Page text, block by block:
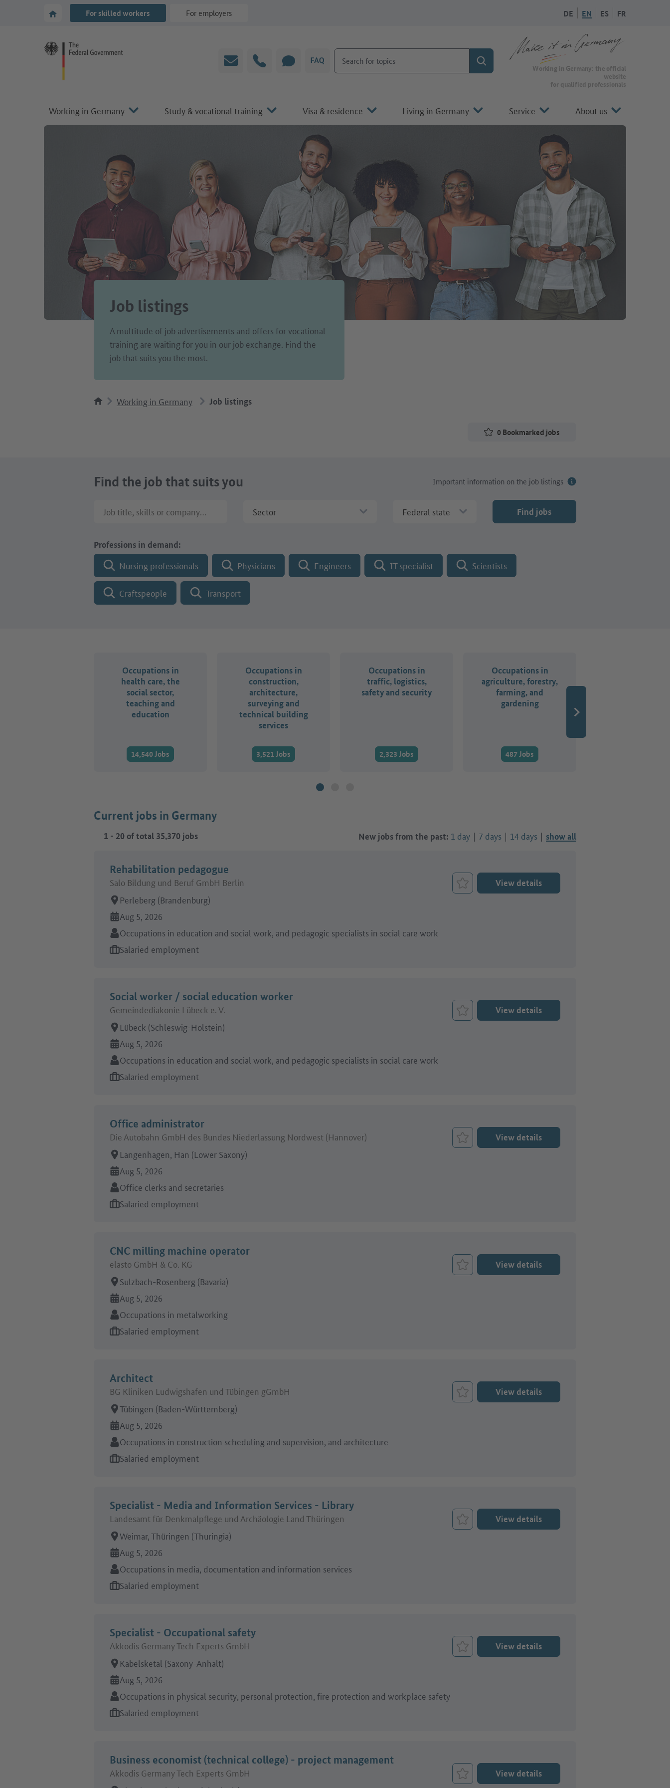
Go to main navigation
To the homepage of Make it in Germany
For skilled workers For employers DE EN ES FR
Email HotlineCHAT FAQ
Search for topics
Search To the homepage of Make it in Germany
Working in Germany: the official
website
for qualified professionals
Working in Germany Study & vocational training Visa & residence Living in Germany Service About us
Job listings
A multitude of job advertisements and offers for vocational
training are waiting for you in our job exchange. Find the
job that suits you the most.
Working in Germany Job listings
0Bookmarked jobs
Find the job that suits you
Sector Federal state Find jobs
Important information on the job listings
Professions in demand:
Nursing professionals Physicians Engineers IT specialist Scientists
Craftspeople Transport
Occupations in
health care, the
social sector,
teaching and
education
14,540 Jobs
Occupations in
construction,
architecture,
surveying and
technical building
services
3,521 Jobs
Occupations in
traffic, logistics,
safety and security
2,323 Jobs
Occupations in
agriculture, forestry,
farming, and
gardening
487 Jobs
Current jobs in Germany
1 - 20 of total 35,370 jobs New jobs from the past: 1 day 7 days 14 days show all
Rehabilitation pedagogue
Salo Bildung und Beruf GmbH Berlin
Place of work:
Perleberg (Brandenburg)
Online since:
Aug 5, 2026
Sector:
Occupations in education and social work, and pedagogic specialists in social care work
Type of job offer:
Salaried employment
Bookmark Job
View details
Social worker / social education worker
Gemeindediakonie Lübeck e. V.
Place of work:
Lübeck (Schleswig-Holstein)
Online since:
Aug 5, 2026
Sector:
Occupations in education and social work, and pedagogic specialists in social care work
Type of job offer:
Salaried employment
Bookmark Job
View details
Office administrator
Die Autobahn GmbH des Bundes Niederlassung Nordwest (Hannover)
Place of work:
Langenhagen, Han (Lower Saxony)
Online since:
Aug 5, 2026
Sector:
Office clerks and secretaries
Type of job offer:
Salaried employment
Bookmark Job
View details
CNC milling machine operator
elasto GmbH & Co. KG
Place of work:
Sulzbach-Rosenberg (Bavaria)
Online since:
Aug 5, 2026
Sector:
Occupations in metalworking
Type of job offer:
Salaried employment
Bookmark Job
View details
Architect
BG Kliniken Ludwigshafen und Tübingen gGmbH
Place of work:
Tübingen (Baden-Württemberg)
Online since:
Aug 5, 2026
Sector:
Occupations in construction scheduling and supervision, and architecture
Type of job offer:
Salaried employment
Bookmark Job
View details
Specialist - Media and Information Services - Library
Landesamt für Denkmalpflege und Archäologie Land Thüringen
Place of work:
Weimar, Thüringen (Thuringia)
Online since:
Aug 5, 2026
Sector:
Occupations in media, documentation and information services
Type of job offer:
Salaried employment
Bookmark Job
View details
Specialist - Occupational safety
Akkodis Germany Tech Experts GmbH
Place of work:
Kabelsketal (Saxony-Anhalt)
Online since:
Aug 5, 2026
Sector:
Occupations in physical security, personal protection, fire protection and workplace safety
Type of job offer:
Salaried employment
Bookmark Job
View details
Business economist (technical college) - project management
Akkodis Germany Tech Experts GmbH
Bookmark Job
View details